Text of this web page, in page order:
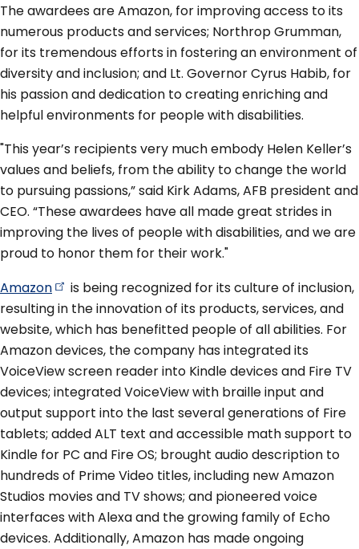
The awardees are Amazon, for improving access to its
numerous products and services; Northrop Grumman,
for its tremendous efforts in fostering an environment of
diversity and inclusion; and Lt. Governor Cyrus Habib, for
his passion and dedication to creating enriching and
helpful environments for people with disabilities.
"This year’s recipients very much embody Helen Keller’s
values and beliefs, from the ability to change the world
to pursuing passions,” said Kirk Adams, AFB president and
CEO. “These awardees have all made great strides in
improving the lives of people with disabilities, and we are
proud to honor them for their work."
Amazon
is being recognized for its culture of inclusion,
resulting in the innovation of its products, services, and
website, which has benefitted people of all abilities. For
Amazon devices, the company has integrated its
VoiceView screen reader into Kindle devices and Fire TV
devices; integrated VoiceView with braille input and
output support into the last several generations of Fire
tablets; added ALT text and accessible math support to
Kindle for PC and Fire OS; brought audio description to
hundreds of Prime Video titles, including new Amazon
Studios movies and TV shows; and pioneered voice
interfaces with Alexa and the growing family of Echo
devices. Additionally, Amazon has made ongoing